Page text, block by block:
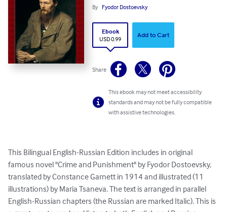
By Fyodor Dostoevsky
Ebook
USD 0.99
Add to Cart
Share
This ebook may not meet accessibility
standards and may not be fully compatible
with assistive technologies.
This Bilingual English-Russian Edition includes in original
famous novel "Crime and Punishment" by Fyodor Dostoevsky,
translated by Constance Garnett in 1914 and illustrated (11
illustrations) by Maria Tsaneva. The text is arranged in parallel
English-Russian chapters (the Russian are marked Italic). This is